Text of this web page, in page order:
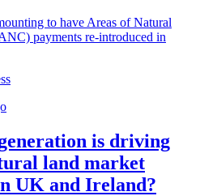
to have Areas of Natural
payments re-introduced in
is driving
land market
UK and Ireland?